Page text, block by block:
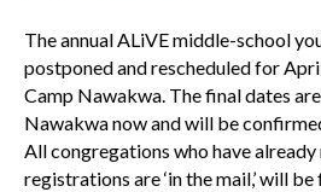
The annual ALiVE middle-school
postponed and rescheduled for
Camp Nawakwa. The final dates
Nawakwa now and will be
All congregations who have
registrations are ‘in the mail,’ will